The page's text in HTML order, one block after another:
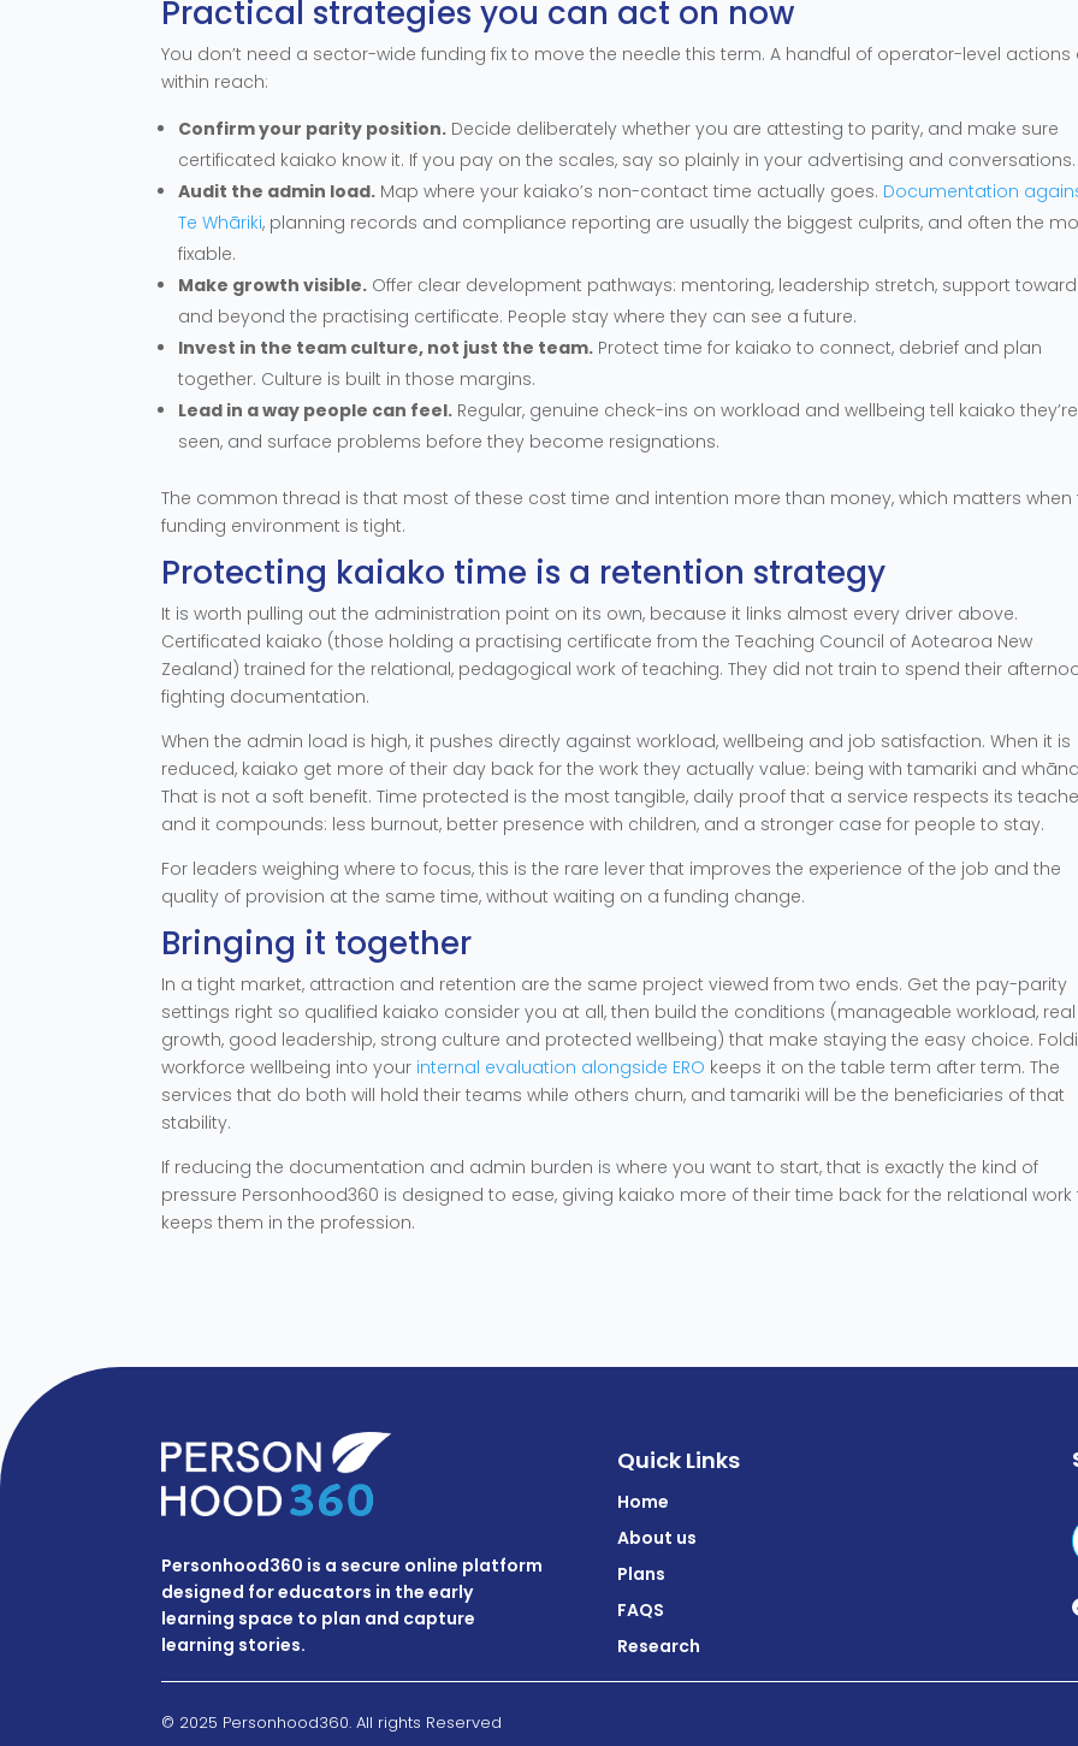
Practical strategies you can act on now
You don’t need a sector-wide funding fix to move the needle this term. A handful of operator-level actions
within reach:
Confirm your parity position. Decide deliberately whether you are attesting to parity, and make sure
certificated kaiako know it. If you pay on the scales, say so plainly in your advertising and conversations.
Audit the admin load. Map where your kaiako’s non-contact time actually goes. Documentation
Te Whāriki, planning records and compliance reporting are usually the biggest culprits, and often the
fixable.
Make growth visible. Offer clear development pathways: mentoring, leadership stretch, support toward
and beyond the practising certificate. People stay where they can see a future.
Invest in the team culture, not just the team. Protect time for kaiako to connect, debrief and plan
together. Culture is built in those margins.
Lead in a way people can feel. Regular, genuine check-ins on workload and wellbeing tell kaiako they’re
seen, and surface problems before they become resignations.
The common thread is that most of these cost time and intention more than money, which matters when
funding environment is tight.
Protecting kaiako time is a retention strategy
It is worth pulling out the administration point on its own, because it links almost every driver above.
Certificated kaiako (those holding a practising certificate from the Teaching Council of Aotearoa New
Zealand) trained for the relational, pedagogical work of teaching. They did not train to spend their
fighting documentation.
When the admin load is high, it pushes directly against workload, wellbeing and job satisfaction. When it is
reduced, kaiako get more of their day back for the work they actually value: being with tamariki and
That is not a soft benefit. Time protected is the most tangible, daily proof that a service respects its
and it compounds: less burnout, better presence with children, and a stronger case for people to stay.
For leaders weighing where to focus, this is the rare lever that improves the experience of the job and the
quality of provision at the same time, without waiting on a funding change.
Bringing it together
In a tight market, attraction and retention are the same project viewed from two ends. Get the pay-parity
settings right so qualified kaiako consider you at all, then build the conditions (manageable workload, real
growth, good leadership, strong culture and protected wellbeing) that make staying the easy choice.
workforce wellbeing into your internal evaluation alongside ERO keeps it on the table term after term. The
services that do both will hold their teams while others churn, and tamariki will be the beneficiaries of that
stability.
If reducing the documentation and admin burden is where you want to start, that is exactly the kind of
pressure Personhood360 is designed to ease, giving kaiako more of their time back for the relational work
keeps them in the profession.
Personhood360 is a secure online platform
designed for educators in the early
learning space to plan and capture
learning stories.
Quick Links
Home
About us
Plans
FAQS
Research
© 2025 Personhood360. All rights Reserved